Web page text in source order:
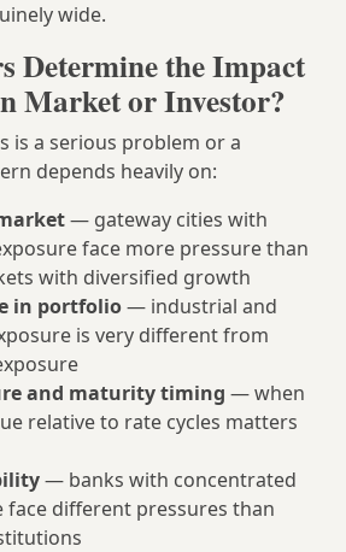
wide.
Determine the Impact
Market or Investor?
is a serious problem or a
depends heavily on:
— gateway cities with
face more pressure than
with diversified growth
in portfolio— industrial and
is very different from
and maturity timing — when
relative to rate cycles matters
— banks with concentrated
face different pressures than